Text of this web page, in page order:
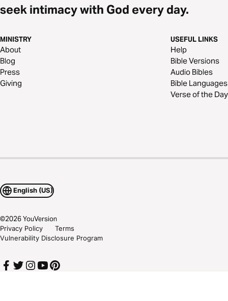
seek intimacy with God every day.
MINISTRY
About
Blog
Press
Giving
USEFUL LINKS
Help
Bible Versions
Audio Bibles
Bible Languages
Verse of the Day
English (US)
©2026YouVersion
Privacy Policy
Terms
Vulnerability Disclosure Program